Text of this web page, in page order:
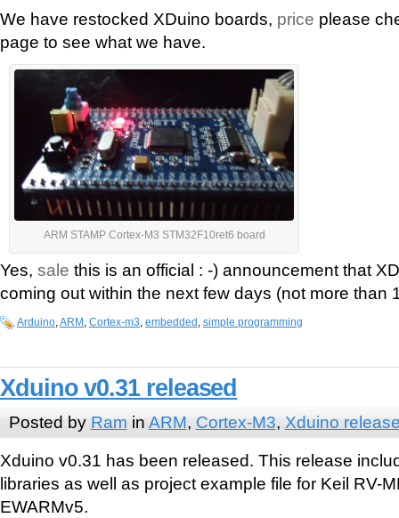
We have restocked XDuino boards, price please
page to see what we have.
ARM STAMP Cortex-M3 STM32F10ret6 board
Yes, sale this is an official : -) announcement that
coming out within the next few days (not more than
Arduino,ARM , Cortex-m3, embedded , simple programming
Xduino v0.31 released
Posted by Ram in ARM, Cortex-M3, Xduino
Xduino v0.31 has been released. This release
libraries as well as project example file for Keil RV-
EWARMv5.